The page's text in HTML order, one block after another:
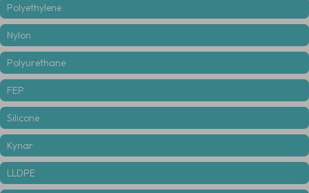
Polyethylene
Nylon
Polyurethane
FEP
Silicone
Kynar
LLDPE